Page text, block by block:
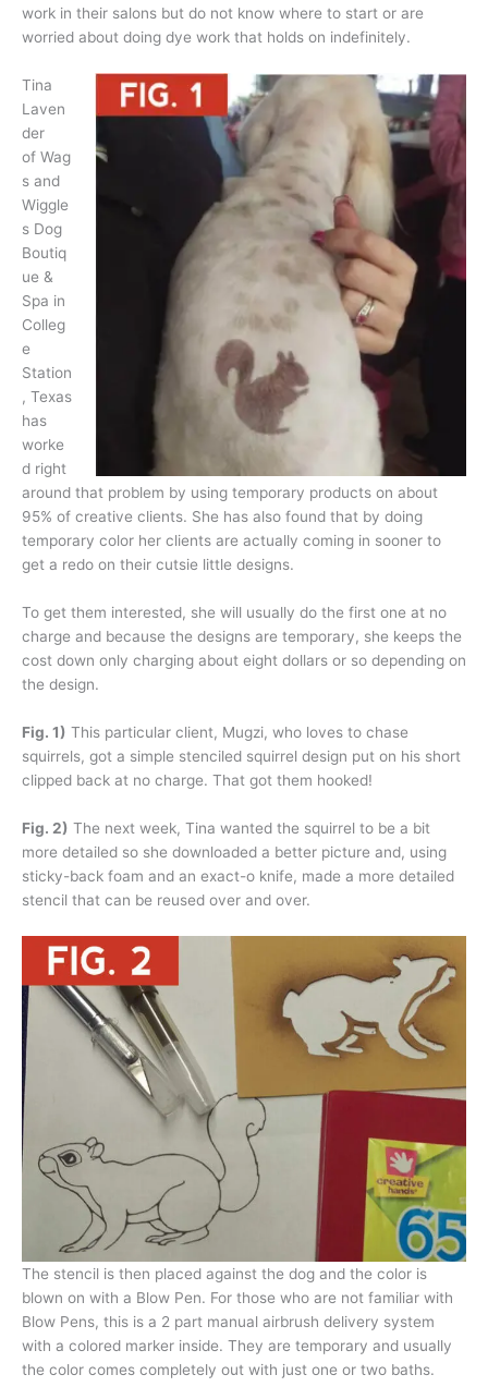
work in their salons but do not know where to start or are
worried about doing dye work that holds on indefinitely.
Tina
Laven
der
of Wag
s and
Wiggle
s Dog
Boutiq
ue &
Spa in
Colleg
e
Station
, Texas
has
worke
d right
around that problem by using temporary products on about
95% of creative clients. She has also found that by doing
temporary color her clients are actually coming in sooner to
get a redo on their cutsie little designs.
To get them interested, she will usually do the first one at no
charge and because the designs are temporary, she keeps the
cost down only charging about eight dollars or so depending on
the design.
Fig. 1) This particular client, Mugzi, who loves to chase
squirrels, got a simple stenciled squirrel design put on his short
clipped back at no charge. That got them hooked!
Fig. 2) The next week, Tina wanted the squirrel to be a bit
more detailed so she downloaded a better picture and, using
sticky-back foam and an exact-o knife, made a more detailed
stencil that can be reused over and over.
The stencil is then placed against the dog and the color is
blown on with a Blow Pen. For those who are not familiar with
Blow Pens, this is a 2 part manual airbrush delivery system
with a colored marker inside. They are temporary and usually
the color comes completely out with just one or two baths.